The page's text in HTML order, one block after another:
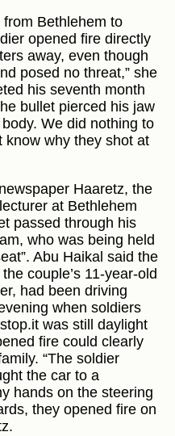
Bethlehem to
opened fire directly
away, even though
posed no threat,” she
his seventh month
bullet pierced his jaw
We did nothing to
know why they shot at
Haaretz, the
at Bethlehem
passed through his
who was being held
Abu Haikal said the
couple’s 11-year-old
had been driving
when soldiers
was still daylight
fire could clearly
“The soldier
the car to a
hands on the steering
they opened fire on